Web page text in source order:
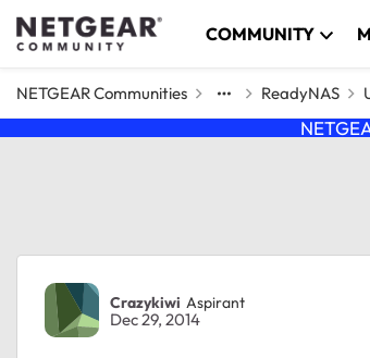
Skip to content COMMUNITY
NETGEAR Communities ReadyNAS
Forum Discussion
Crazykiwi Aspirant
Dec 29, 2014